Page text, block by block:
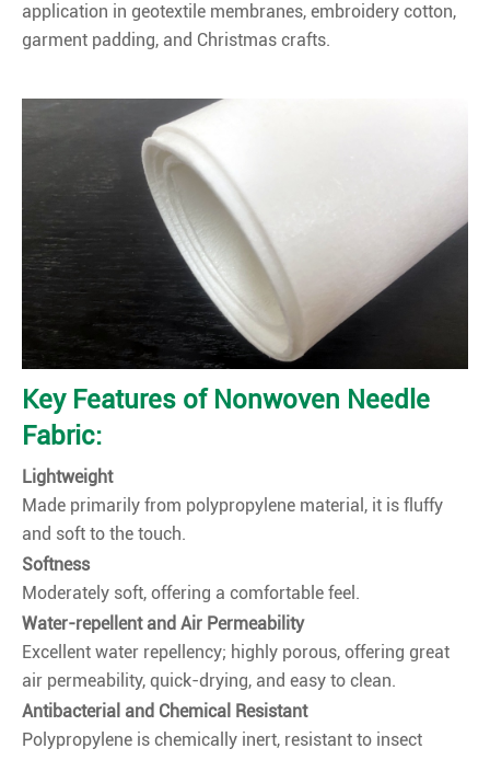
application in geotextile membranes, embroidery cotton,
garment padding, and Christmas crafts.
Key Features of Nonwoven Needle
Fabric:
Lightweight
Made primarily from polypropylene material, it is fluffy
and soft to the touch.
Softness
Moderately soft, offering a comfortable feel.
Water-repellent and Air Permeability
Excellent water repellency; highly porous, offering great
air permeability, quick-drying, and easy to clean.
Antibacterial and Chemical Resistant
Polypropylene is chemically inert, resistant to insect